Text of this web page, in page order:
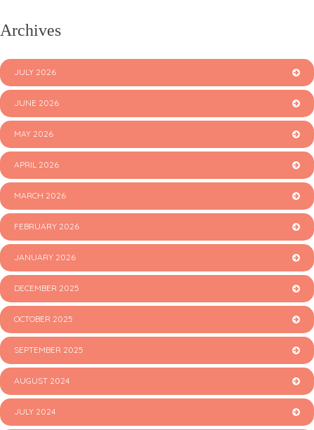
Archives
JULY 2026
JUNE 2026
MAY 2026
APRIL 2026
MARCH 2026
FEBRUARY 2026
JANUARY 2026
DECEMBER 2025
OCTOBER 2025
SEPTEMBER 2025
AUGUST 2024
JULY 2024